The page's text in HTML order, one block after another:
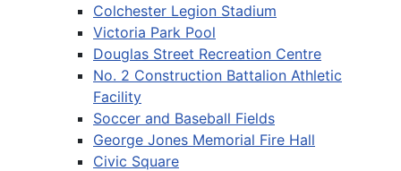
Colchester Legion Stadium
Victoria Park Pool
Douglas Street Recreation Centre
No. 2 Construction Battalion Athletic
Facility
Soccer and Baseball Fields
George Jones Memorial Fire Hall
Civic Square